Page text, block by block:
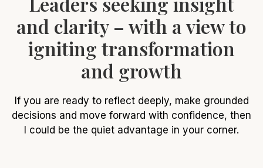
and clarity – with a view to
igniting transformation
and growth
If you are ready to reflect deeply, make grounded
decisions and move forward with confidence, then
I could be the quiet advantage in your corner.